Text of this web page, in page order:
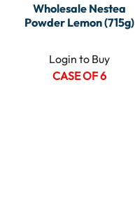
Wholesale Nestea
Powder Lemon (715g)
Login to Buy
CASE OF 6